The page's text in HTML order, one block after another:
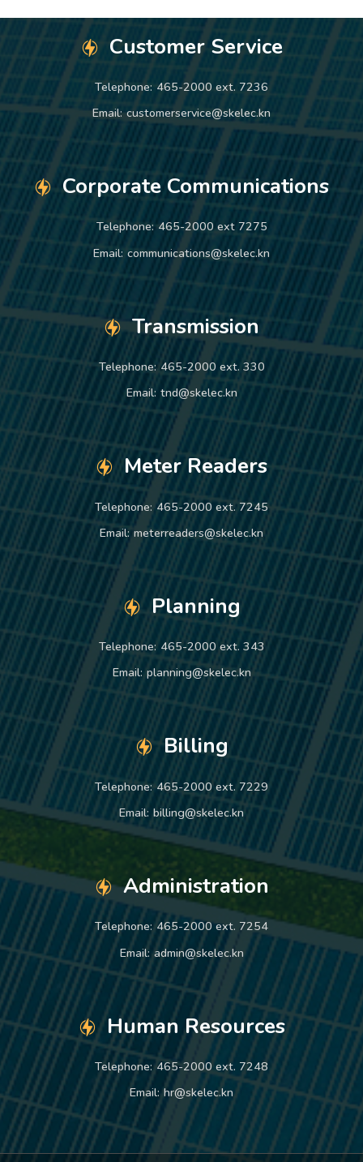
Customer Service
Telephone: 465-2000 ext. 7236
Email: customerservice@skelec.kn
Corporate Communications
Telephone: 465-2000 ext 7275
Email: communications@skelec.kn
Transmission
Telephone: 465-2000 ext. 330
Email: tnd@skelec.kn
Meter Readers
Telephone: 465-2000 ext. 7245
Email: meterreaders@skelec.kn
Planning
Telephone: 465-2000 ext. 343
Email: planning@skelec.kn
Billing
Telephone: 465-2000 ext. 7229
Email: billing@skelec.kn
Administration
Telephone: 465-2000 ext. 7254
Email: admin@skelec.kn
Human Resources
Telephone: 465-2000 ext. 7248
Email: hr@skelec.kn